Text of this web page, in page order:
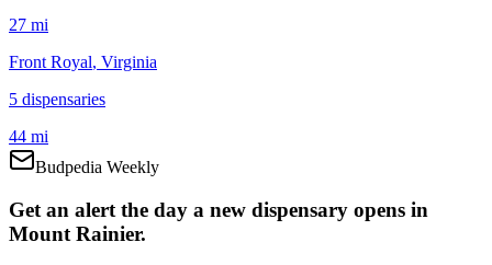
27 mi
Front Royal, Virginia
5 dispensaries
44 mi
Budpedia Weekly
Get an alert the day a new dispensary opens in
Mount Rainier.